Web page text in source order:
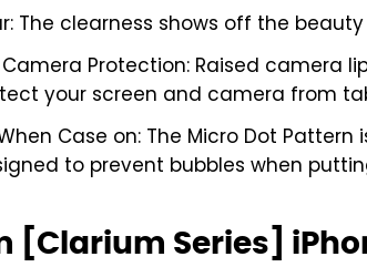
The clearness shows off the
Protection: Raised camera
your screen and camera from
Case on: The Micro Dot
to prevent bubbles when
[Clarium Series]